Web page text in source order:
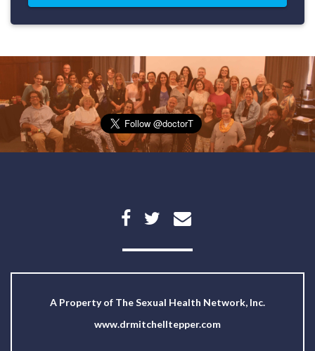
A Property of The Sexual Health Network, Inc.
www.drmitchelltepper.com